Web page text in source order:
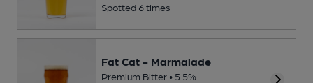
Spotted 6 times
Fat Cat - Marmalade
Premium Bitter • 5.5%